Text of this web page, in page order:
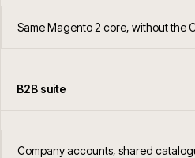
Same Magento 2 core, without the
B2B suite
Company accounts, shared